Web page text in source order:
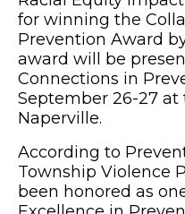
for winning the
Prevention Award
award will be
Connections in
September 26-27
Naperville.
According to
Township Violence
been honored as